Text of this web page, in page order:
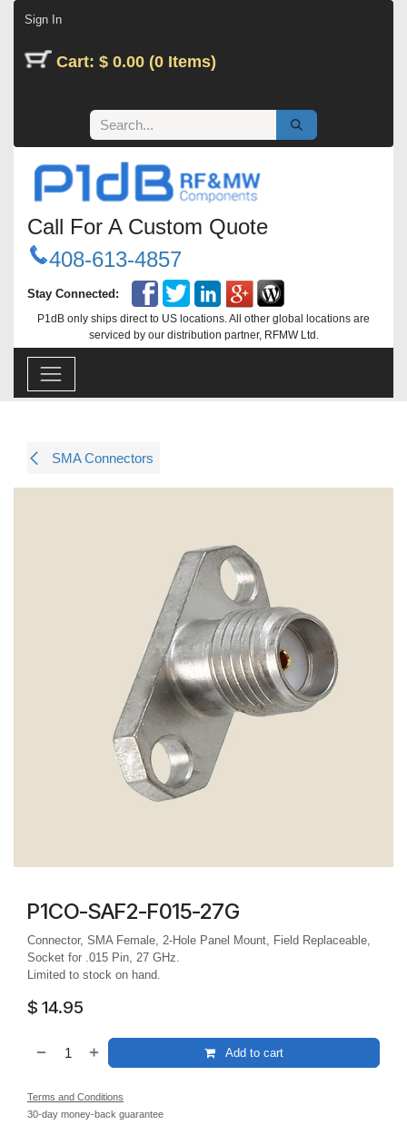
Sign In
Cart: $ 0.00 (0 Items)
Call For A Custom Quote
408-613-4857
Stay Connected:
P1dB only ships direct to US locations. All other global locations are
serviced by our distribution partner, RFMW Ltd.
SMA Connectors
P1CO-SAF2-F015-27G
Connector, SMA Female, 2-Hole Panel Mount, Field Replaceable,
Socket for .015 Pin, 27 GHz.
Limited to stock on hand.
$ 14.95
Add to cart
Terms and Conditions
30-day money-back guarantee